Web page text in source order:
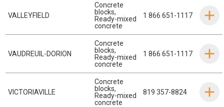
VALLEYFIELD
Concrete
blocks,
Ready-mixed
concrete
1 866 651-1117
VAUDREUIL-DORION
Concrete
blocks,
Ready-mixed
concrete
1 866 651-1117
VICTORIAVILLE
Concrete
blocks,
Ready-mixed
concrete
819 357-8824